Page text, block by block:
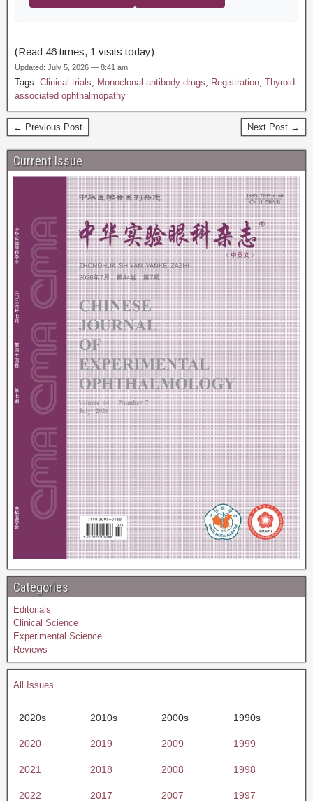
(Read 46 times, 1 visits today)
Updated: July 5, 2026 — 8:41 am
Tags: Clinical trials, Monoclonal antibody drugs, Registration, Thyroid-
associated ophthalmopathy
← Previous Post Next Post →
Current Issue
Categories
Editorials
Clinical Science
Experimental Science
Reviews
All Issues
2020s 2010s 2000s 1990s
2020 2019 2009 1999
2021 2018 2008 1998
2022 2017 2007 1997